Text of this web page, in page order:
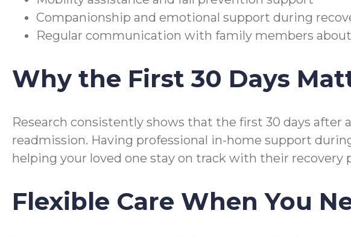
Companionship and emotional support during
Regular communication with family members
Why the First 30 Days
Research consistently shows that the first 30 days
readmission. Having professional in-home support
helping your loved one stay on track with their
Flexible Care When You